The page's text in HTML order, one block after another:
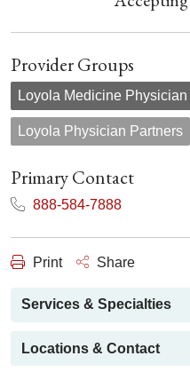
Provider Groups
Loyola Medicine Physician
Loyola Physician Partners
Primary Contact
888-584-7888
Print Share
Services & Specialties
Locations & Contact